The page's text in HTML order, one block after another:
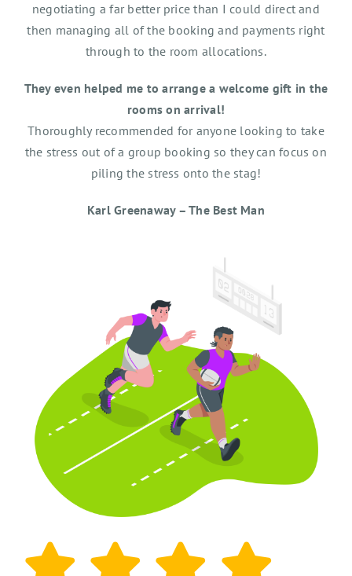
negotiating a far better price than I could direct and
then managing all of the booking and payments right
through to the room allocations.
They even helped me to arrange a welcome gift in the
rooms on arrival!
Thoroughly recommended for anyone looking to take
the stress out of a group booking so they can focus on
piling the stress onto the stag!
Karl Greenaway – The Best Man